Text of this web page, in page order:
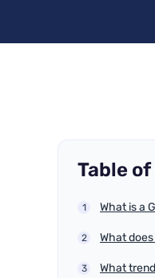
Table
What is a
What
What